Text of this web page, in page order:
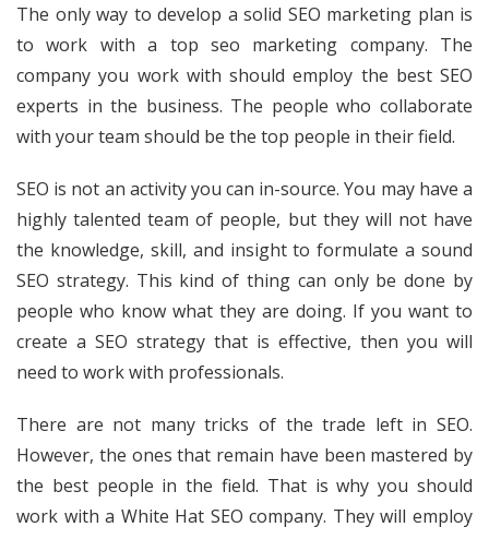
The only way to develop a solid SEO marketing plan is
to work with a top seo marketing company. The
company you work with should employ the best SEO
experts in the business. The people who collaborate
with your team should be the top people in their field.
SEO is not an activity you can in-source. You may have a
highly talented team of people, but they will not have
the knowledge, skill, and insight to formulate a sound
SEO strategy. This kind of thing can only be done by
people who know what they are doing. If you want to
create a SEO strategy that is effective, then you will
need to work with professionals.
There are not many tricks of the trade left in SEO.
However, the ones that remain have been mastered by
the best people in the field. That is why you should
work with a White Hat SEO company. They will employ